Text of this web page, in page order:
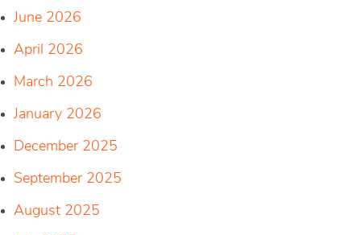
June 2026
April 2026
March 2026
January 2026
December 2025
September 2025
August 2025